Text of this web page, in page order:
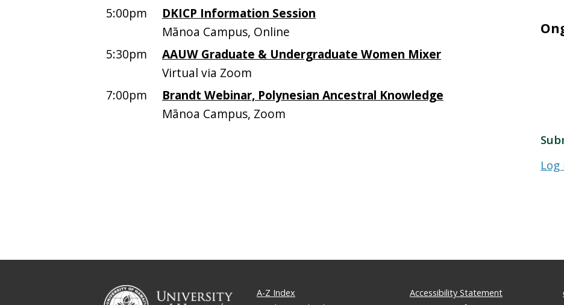
5:00pm
DKICP Information Session
Mānoa Campus, Online
5:30pm
AAUW Graduate & Undergraduate Women Mixer
Virtual via Zoom
7:00pm
Brandt Webinar, Polynesian Ancestral Knowledge
Mānoa Campus, Zoom
A-Z Index
Accessibility Statement